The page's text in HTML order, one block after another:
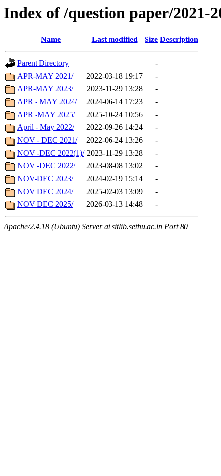
Index of /question paper/2021-
Name Last modified Size Description
Parent Directory
-
APR-MAY 2021/
2022-03-18 19:17
-
APR-MAY 2023/
2023-11-29 13:28
-
APR - MAY 2024/
2024-06-14 17:23
-
APR -MAY 2025/
2025-10-24 10:56
-
April - May 2022/
2022-09-26 14:24
-
NOV - DEC 2021/
2022-06-24 13:26
-
NOV -DEC 2022(1)/ 2023-11-29 13:28
-
NOV -DEC 2022/
2023-08-08 13:02
-
NOV-DEC 2023/
2024-02-19 15:14
-
NOV DEC 2024/
2025-02-03 13:09
-
NOV DEC 2025/
2026-03-13 14:48 -
Apache/2.4.18 (Ubuntu) Server at sitlib.sethu.ac.in Port 80